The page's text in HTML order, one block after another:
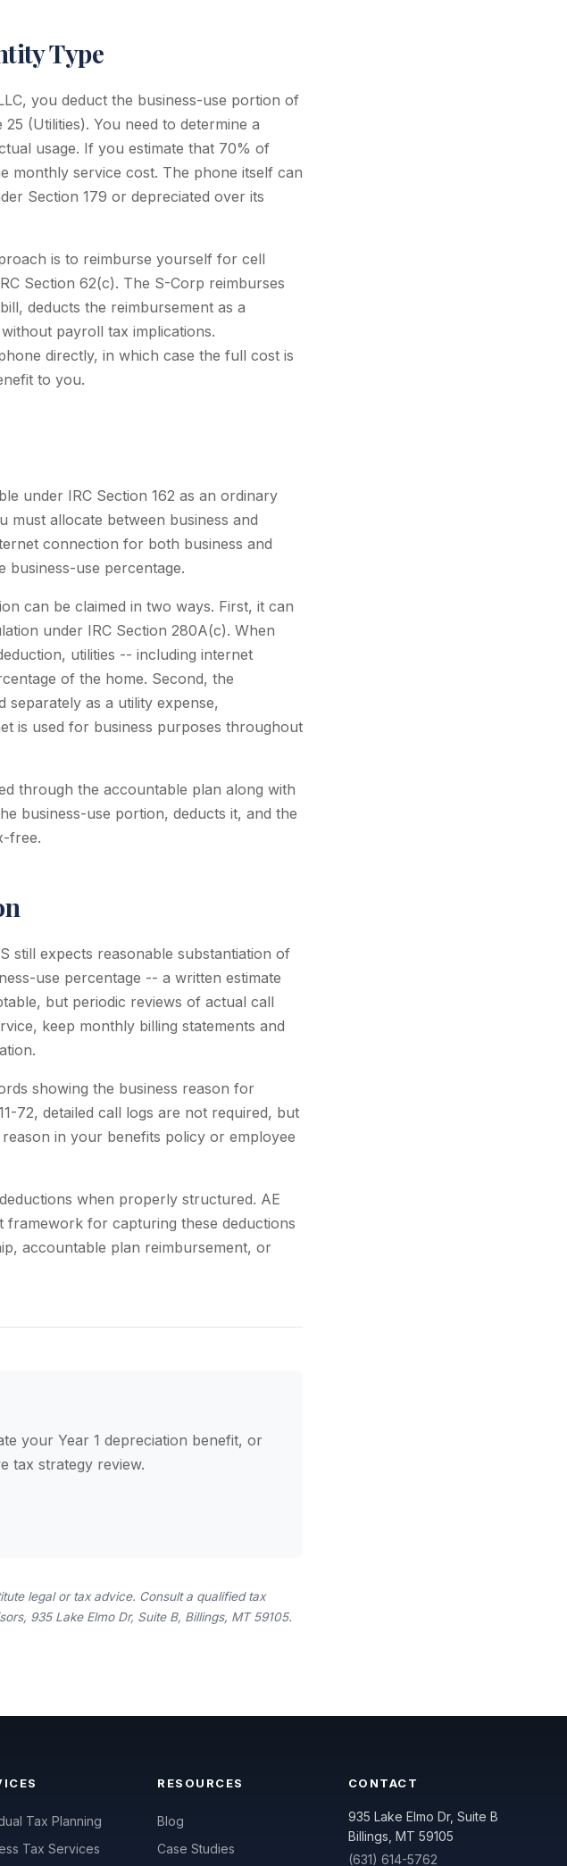
Type
you deduct the business-use portion of
(Utilities). You need to determine a
usage. If you estimate that 70% of
monthly service cost. The phone itself can
Section 179 or depreciated over its
is to reimburse yourself for cell
Section 62(c). The S-Corp reimburses
deducts the reimbursement as a
payroll tax implications.
directly, in which case the full cost is
to you.
under IRC Section 162 as an ordinary
must allocate between business and
connection for both business and
business-use percentage.
can be claimed in two ways. First, it can
under IRC Section 280A(c). When
utilities -- including internet
of the home. Second, the
separately as a utility expense,
is used for business purposes throughout
through the accountable plan along with
business-use portion, deducts it, and the
free.
still expects reasonable substantiation of
use percentage -- a written estimate
but periodic reviews of actual call
keep monthly billing statements and
showing the business reason for
72, detailed call logs are not required, but
in your benefits policy or employee
when properly structured. AE
framework for capturing these deductions
accountable plan reimbursement, or
your Year 1 depreciation benefit, or
tax strategy review.
legal or tax advice. Consult a qualified tax
935 Lake Elmo Dr, Suite B, Billings, MT 59105.
Tax Planning
Tax Services
RESOURCES
Blog
Case Studies
CONTACT
935 Lake Elmo Dr, Suite B
Billings, MT 59105
(631) 614-5762